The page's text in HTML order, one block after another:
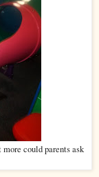
could parents ask